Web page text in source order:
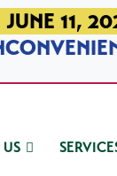
11,